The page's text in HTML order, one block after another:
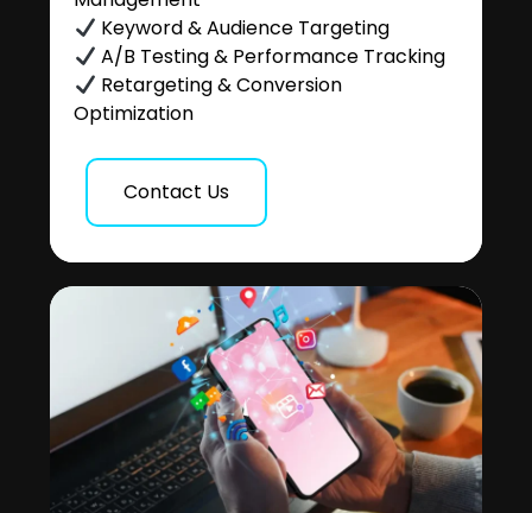
Keyword & Audience Targeting
A/B Testing & Performance Tracking
Retargeting & Conversion
Optimization
Contact Us